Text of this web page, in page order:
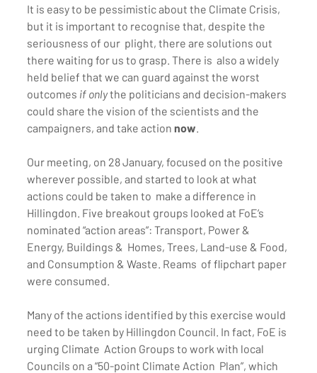
It is easy to be pessimistic about the Climate Crisis,
but it is important to recognise that, despite the
seriousness of our  plight, there are solutions out
there waiting for us to grasp. There is  also a widely
held belief that we can guard against the worst
outcomes if only the politicians and decision-makers
could share the vision of the scientists and the
campaigners, and take action now
Our meeting, on 28 January, focused on the positive
wherever possible, and started to look at what
actions could be taken to  make a difference in
Hillingdon. Five breakout groups looked at FoE’s
nominated “action areas”: Transport, Power &
Energy, Buildings &  Homes, Trees, Land-use & Food,
and Consumption & Waste. Reams  of flipchart paper
were consumed.
Many of the actions identified by this exercise would
need to be taken by Hillingdon Council. In fact, FoE is
urging Climate  Action Groups to work with local
Councils on a “50-point Climate Action  Plan”, which